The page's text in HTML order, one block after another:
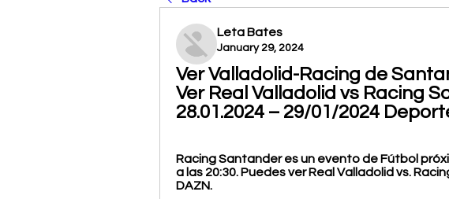
Leta Bates
January 29, 2024
Ver Valladolid-Racing de
Ver Real Valladolid vs Racing
28.01.2024 – 29/01/2024
Racing Santander es un evento de Fútbol
a las 20:30. Puedes ver Real Valladolid vs.
DAZN.